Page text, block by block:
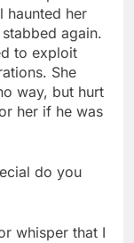
haunted her
again.
to exploit
She
way, but hurt
her if he was
do you
whisper that I